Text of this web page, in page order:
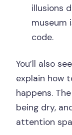
illusions
museum
code.
You’ll also
explain how
happens.
being dry,
attention